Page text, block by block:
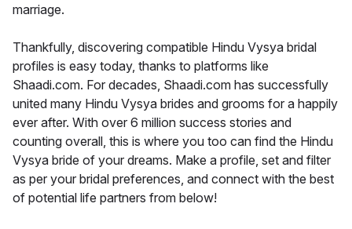
marriage.
Thankfully, discovering compatible Hindu Vysya bridal
profiles is easy today, thanks to platforms like
Shaadi.com. For decades, Shaadi.com has successfully
united many Hindu Vysya brides and grooms for a happily
ever after. With over 6 million success stories and
counting overall, this is where you too can find the Hindu
Vysya bride of your dreams. Make a profile, set and filter
as per your bridal preferences, and connect with the best
of potential life partners from below!